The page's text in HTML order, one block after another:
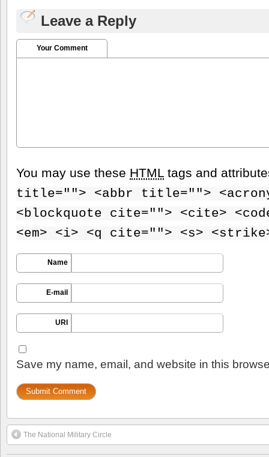
Leave a Reply
Your Comment
You may use these HTML tags and
title=""> <abbr title="">
<blockquote cite=""> <cite>
<em> <i> <q cite=""> <s>
Name
E-mail
URI
Save my name, email, and website in this
The National Military Circle